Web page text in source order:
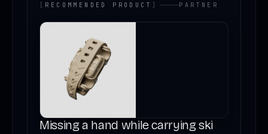
[ RECOMMENDED PRODUCT ] PARTNER
Missing a hand while carrying ski